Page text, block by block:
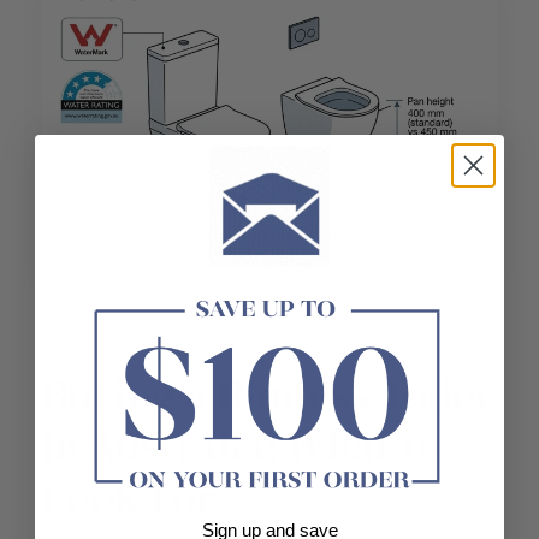
Buying a Rimless Toilet
in Australia: What to
Look For
Sign up and save